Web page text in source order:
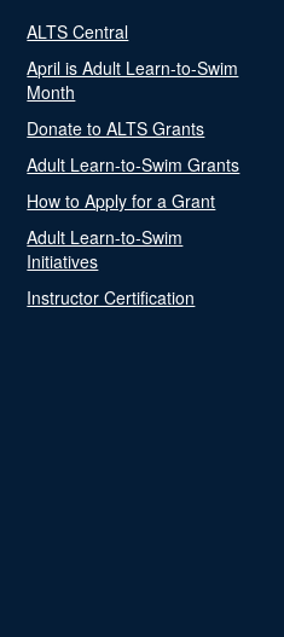
ALTS Central
April is Adult Learn-to-Swim
Month
Donate to ALTS Grants
Adult Learn-to-Swim Grants
How to Apply for a Grant
Adult Learn-to-Swim
Initiatives
Instructor Certification